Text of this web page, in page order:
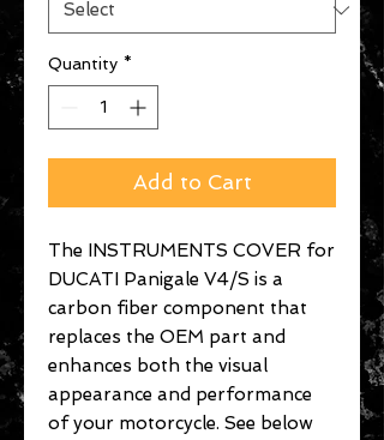
Quantity *
Add to Cart
The INSTRUMENTS COVER for
DUCATI Panigale V4/S is a
carbon fiber component that
replaces the OEM part and
enhances both the visual
appearance and performance
of your motorcycle. See below